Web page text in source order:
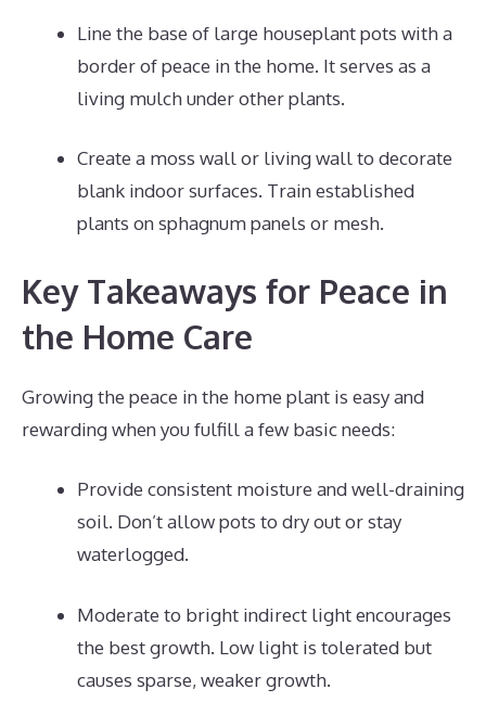
Line the base of large houseplant pots with a
border of peace in the home. It serves as a
living mulch under other plants.
Create a moss wall or living wall to decorate
blank indoor surfaces. Train established
plants on sphagnum panels or mesh.
Key Takeaways for Peace in
the Home Care
Growing the peace in the home plant is easy and
rewarding when you fulfill a few basic needs:
Provide consistent moisture and well-draining
soil. Don’t allow pots to dry out or stay
waterlogged.
Moderate to bright indirect light encourages
the best growth. Low light is tolerated but
causes sparse, weaker growth.